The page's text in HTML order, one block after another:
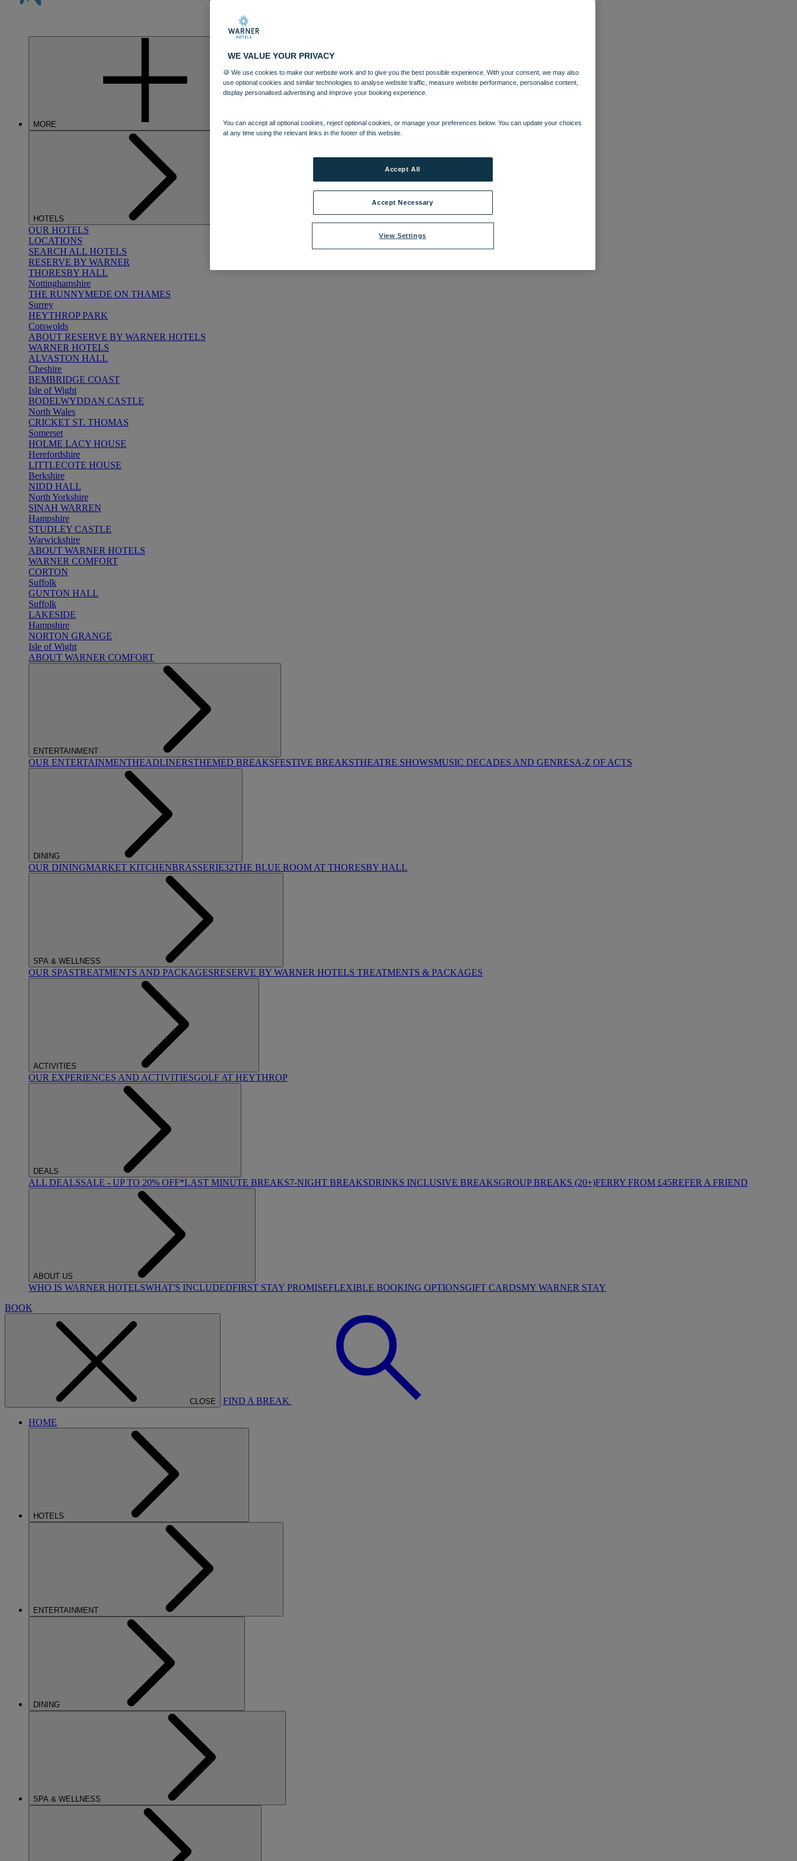
MORE
HOTELS
OUR HOTELS
LOCATIONS
SEARCH ALL HOTELS
RESERVE BY WARNER
THORESBY HALL
Nottinghamshire
THE RUNNYMEDE ON THAMES
Surrey
HEYTHROP PARK
Cotswolds
ABOUT RESERVE BY WARNER HOTELS
WARNER HOTELS
ALVASTON HALL
Cheshire
BEMBRIDGE COAST
Isle of Wight
BODELWYDDAN CASTLE
North Wales
CRICKET ST. THOMAS
Somerset
HOLME LACY HOUSE
Herefordshire
LITTLECOTE HOUSE
Berkshire
NIDD HALL
North Yorkshire
SINAH WARREN
Hampshire
STUDLEY CASTLE
Warwickshire
ABOUT WARNER HOTELS
WARNER COMFORT
CORTON
Suffolk
GUNTON HALL
Suffolk
LAKESIDE
Hampshire
NORTON GRANGE
Isle of Wight
ABOUT WARNER COMFORT
ENTERTAINMENT
OUR ENTERTAINMENTHEADLINERSTHEMED BREAKSFESTIVE BREAKSTHEATRE SHOWSMUSIC DECADES AND GENRESA-Z OF ACTS
DINING
OUR DININGMARKET KITCHENBRASSERIE32THE BLUE ROOM AT THORESBY HALL
SPA & WELLNESS
OUR SPASTREATMENTS AND PACKAGESRESERVE BY WARNER HOTELS TREATMENTS & PACKAGES
ACTIVITIES
OUR EXPERIENCES AND ACTIVITIESGOLF AT HEYTHROP
DEALS
ALL DEALSSALE - UP TO 20% OFF*LAST MINUTE BREAKS7-NIGHT BREAKSDRINKS INCLUSIVE BREAKSGROUP BREAKS (20+)FERRY FROM £45REFER A FRIEND
ABOUT US
WHO IS WARNER HOTELSWHAT'S INCLUDEDFIRST STAY PROMISEFLEXIBLE BOOKING OPTIONSGIFT CARDSMY WARNER STAY
BOOK
CLOSE FIND A BREAK
HOME
HOTELS
ENTERTAINMENT
DINING
SPA & WELLNESS
WE VALUE YOUR PRIVACY
🍪 We use cookies to make our website work and to give you the best possible experience. With your consent, we may also
use optional cookies and similar technologies to analyse website traffic, measure website performance, personalise content,
display personalised advertising and improve your booking experience.
You can accept all optional cookies, reject optional cookies, or manage your preferences below. You can update your choices
at any time using the relevant links in the footer of this website.
View Settings
Accept Necessary
Accept All